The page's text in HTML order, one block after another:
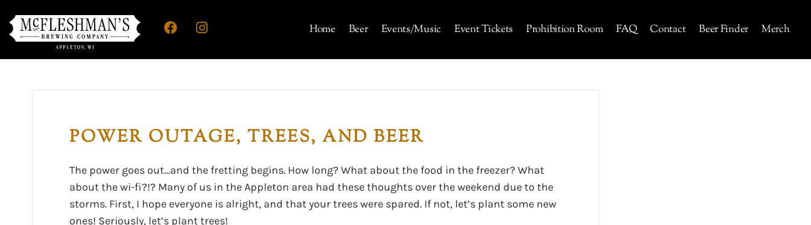
Home Beer Events/Music Event Tickets Prohibition Room FAQ Contact Beer Finder Merch
POWER OUTAGE, TREES, AND BEER
The power goes out…and the fretting begins. How long? What about the food in the freezer? What
about the wi-fi?!? Many of us in the Appleton area had these thoughts over the weekend due to the
storms. First, I hope everyone is alright, and that your trees were spared. If not, let’s plant some new
ones! Seriously, let’s plant trees!